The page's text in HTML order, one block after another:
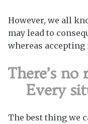
However, we all
may lead to
whereas accepting
There’s
Every
The best thing we